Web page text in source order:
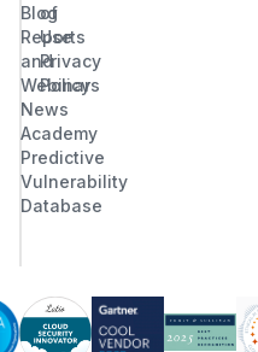
Blog
Reports
and
Webinars
News
Academy
Predictive
Vulnerability
Database
of
Use
Privacy
Policy